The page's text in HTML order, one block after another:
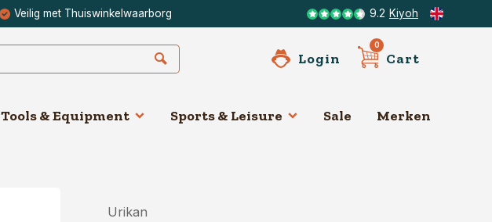
Veilig met Thuiswinkelwaarborg 9.2 Kiyoh
Login
0
Cart
Tools & Equipment Sports & Leisure Sale Merken
Urikan